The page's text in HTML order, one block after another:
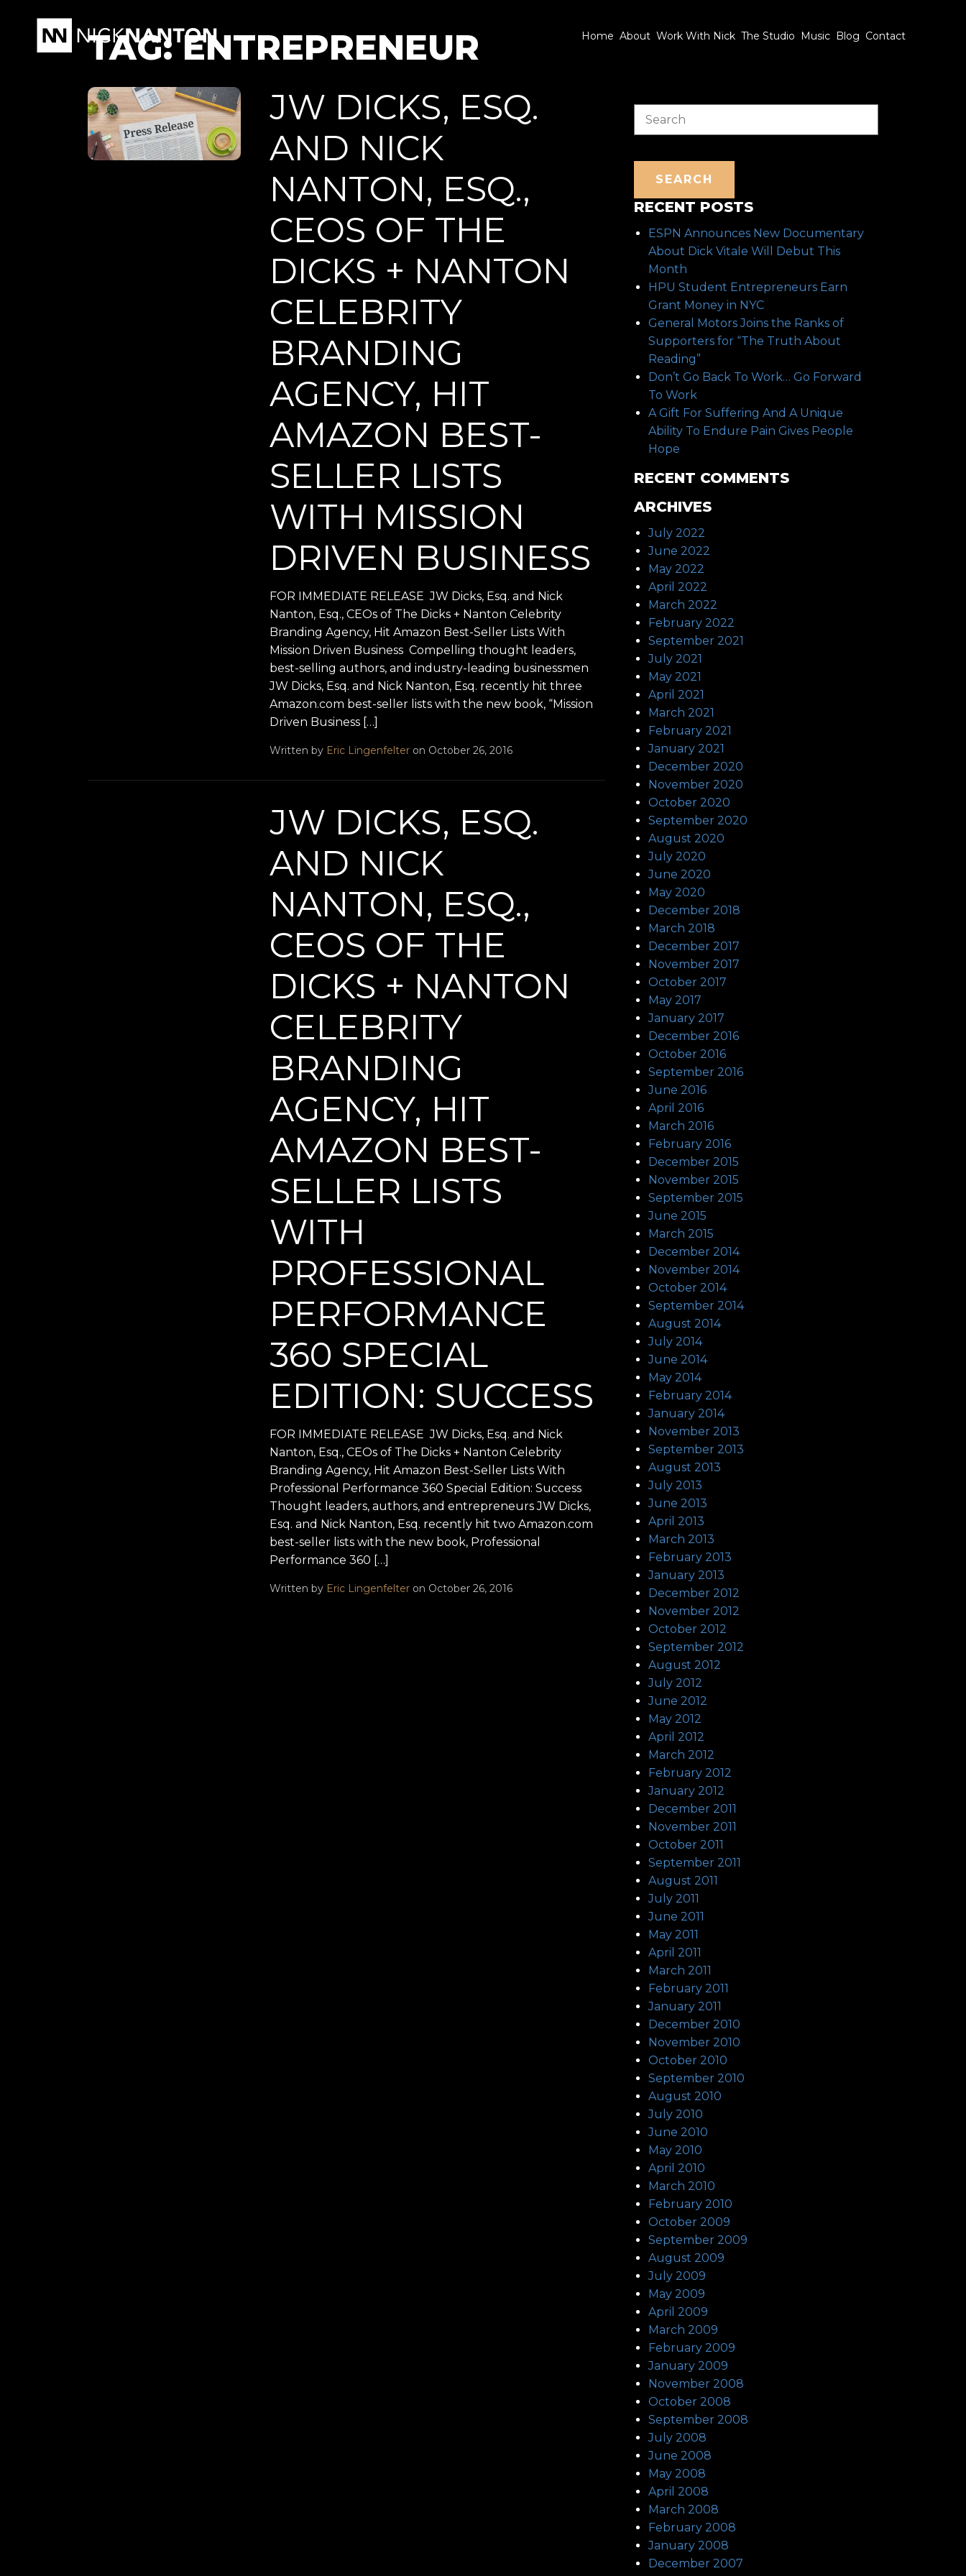
Home About Work With Nick The Studio Music Blog Contact
TAG:ENTREPRENEUR
JW DICKS, ESQ.
AND NICK
NANTON, ESQ.,
CEOS OF THE
DICKS + NANTON
CELEBRITY
BRANDING
AGENCY, HIT
AMAZON BEST-
SELLER LISTS
WITH MISSION
DRIVEN BUSINESS
FOR IMMEDIATE RELEASE JW Dicks, Esq. and Nick
Nanton, Esq., CEOs of The Dicks + Nanton Celebrity
Branding Agency, Hit Amazon Best-Seller Lists With
Mission Driven Business Compelling thought leaders,
best-selling authors, and industry-leading businessmen
JW Dicks, Esq. and Nick Nanton, Esq. recently hit three
Amazon.com best-seller lists with the new book, “Mission
Driven Business […]
Written by Eric Lingenfelter on October 26, 2016
JW DICKS, ESQ.
AND NICK
NANTON, ESQ.,
CEOS OF THE
DICKS + NANTON
CELEBRITY
BRANDING
AGENCY, HIT
AMAZON BEST-
SELLER LISTS
WITH
PROFESSIONAL
PERFORMANCE
360 SPECIAL
EDITION: SUCCESS
FOR IMMEDIATE RELEASE JW Dicks, Esq. and Nick
Nanton, Esq., CEOs of The Dicks + Nanton Celebrity
Branding Agency, Hit Amazon Best-Seller Lists With
Professional Performance 360 Special Edition: Success
Thought leaders, authors, and entrepreneurs JW Dicks,
Esq. and Nick Nanton, Esq. recently hit two Amazon.com
best-seller lists with the new book, Professional
Performance 360 […]
Written by Eric Lingenfelter on October 26, 2016
SEARCH
RECENT POSTS
ESPN Announces New Documentary
About Dick Vitale Will Debut This
Month
HPU Student Entrepreneurs Earn
Grant Money in NYC
General Motors Joins the Ranks of
Supporters for “The Truth About
Reading”
Don’t Go Back To Work… Go Forward
To Work
A Gift For Suffering And A Unique
Ability To Endure Pain Gives People
Hope
RECENT COMMENTS
ARCHIVES
July 2022
June 2022
May 2022
April 2022
March 2022
February 2022
September 2021
July 2021
May 2021
April 2021
March 2021
February 2021
January 2021
December 2020
November 2020
October 2020
September 2020
August 2020
July 2020
June 2020
May 2020
December 2018
March 2018
December 2017
November 2017
October 2017
May 2017
January 2017
December 2016
October 2016
September 2016
June 2016
April 2016
March 2016
February 2016
December 2015
November 2015
September 2015
June 2015
March 2015
December 2014
November 2014
October 2014
September 2014
August 2014
July 2014
June 2014
May 2014
February 2014
January 2014
November 2013
September 2013
August 2013
July 2013
June 2013
April 2013
March 2013
February 2013
January 2013
December 2012
November 2012
October 2012
September 2012
August 2012
July 2012
June 2012
May 2012
April 2012
March 2012
February 2012
January 2012
December 2011
November 2011
October 2011
September 2011
August 2011
July 2011
June 2011
May 2011
April 2011
March 2011
February 2011
January 2011
December 2010
November 2010
October 2010
September 2010
August 2010
July 2010
June 2010
May 2010
April 2010
March 2010
February 2010
October 2009
September 2009
August 2009
July 2009
May 2009
April 2009
March 2009
February 2009
January 2009
November 2008
October 2008
September 2008
July 2008
June 2008
May 2008
April 2008
March 2008
February 2008
January 2008
December 2007